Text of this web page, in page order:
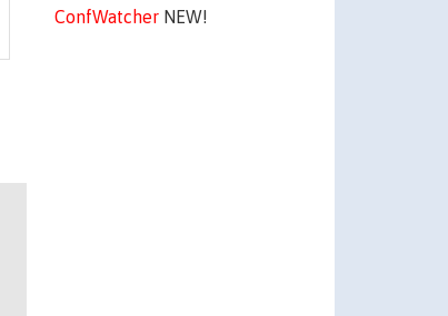
ConfWatcherNEW!